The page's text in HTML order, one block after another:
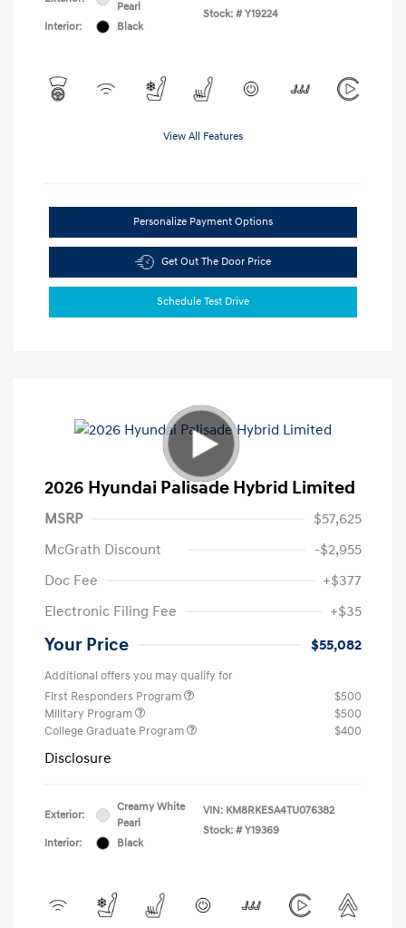
Pearl
Interior:
Black
Stock: # Y19224
View All Features
Personalize Payment Options
Get Out The Door Price
Schedule Test Drive
2026 Hyundai Palisade Hybrid Limited
MSRP
$57,625
McGrath Discount
-$2,955
Doc Fee
+$377
Electronic Filing Fee
+$35
Your Price $55,082
Additional offers you may qualify for
First Responders Program
$500
Military Program
$500
College Graduate Program
$400
Disclosure
Exterior:
Creamy White
Pearl
Interior:
Black
VIN: KM8RKESA4TU076382
Stock: # Y19369